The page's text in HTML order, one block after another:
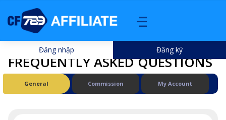
Đăng nhập Đăng ký
FREQUENTLY ASKED QUESTIONS
General Commission My Account